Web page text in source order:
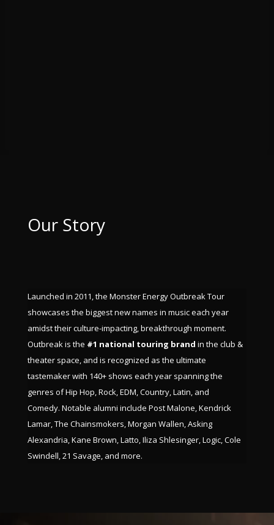
Our Story
Launched in 2011, the Monster Energy Outbreak Tour
showcases the biggest new names in music each year
amidst their culture-impacting, breakthrough moment.
Outbreak is the #1 national touring brand in the club &
theater space, and is recognized as the ultimate
tastemaker with 140+ shows each year spanning the
genres of Hip Hop, Rock, EDM, Country, Latin, and
Comedy. Notable alumni include Post Malone, Kendrick
Lamar, The Chainsmokers, Morgan Wallen, Asking
Alexandria, Kane Brown, Latto, Iliza Shlesinger, Logic, Cole
Swindell, 21 Savage, and more.